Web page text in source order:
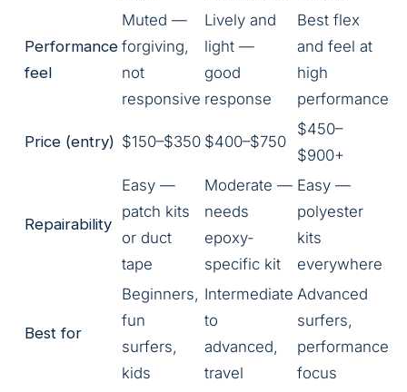
Performance
feel
Muted —
forgiving,
not
responsive
Lively and
light —
good
response
Best flex
and feel at
high
performance
Price (entry) $150–$350 $400–$750
$450–
$900+
Repairability
Easy —
patch kits
or duct
tape
Moderate —
needs
epoxy-
specific kit
Easy —
polyester
kits
everywhere
Best for
Beginners,
fun
surfers,
kids
Intermediate
to
advanced,
travel
Advanced
surfers,
performance
focus